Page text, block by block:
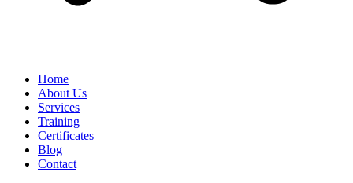
Home
About Us
Services
Training
Certificates
Blog
Contact